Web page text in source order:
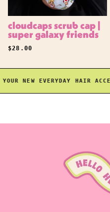
cloudcaps scrub cap |
super galaxy friends
REGULAR PRICE
$28.00
NEW EVERYDAY HAIR